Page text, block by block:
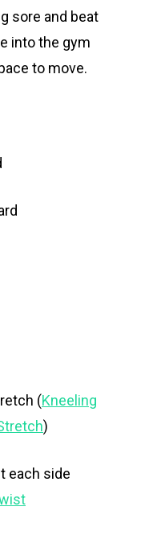
sore and beat
into the gym
to move.
(Kneeling
)
each side